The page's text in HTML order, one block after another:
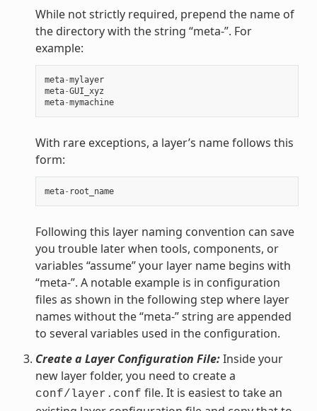
While not strictly required, prepend the name of
the directory with the string “meta-”. For
example:
meta-mylayer
meta-GUI_xyz
meta-mymachine
With rare exceptions, a layer’s name follows this
form:
meta- root_name
Following this layer naming convention can save
you trouble later when tools, components, or
variables “assume” your layer name begins with
“meta-”. A notable example is in configuration
files as shown in the following step where layer
names without the “meta-” string are appended
to several variables used in the configuration.
Create a Layer Configuration File:Inside your
new layer folder, you need to create a
conf/layer.conf file. It is easiest to take an